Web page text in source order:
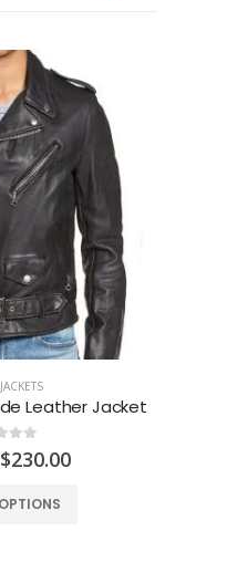
Leather Jacket
of 5
Original
was:
$300.00.
$230.00Current